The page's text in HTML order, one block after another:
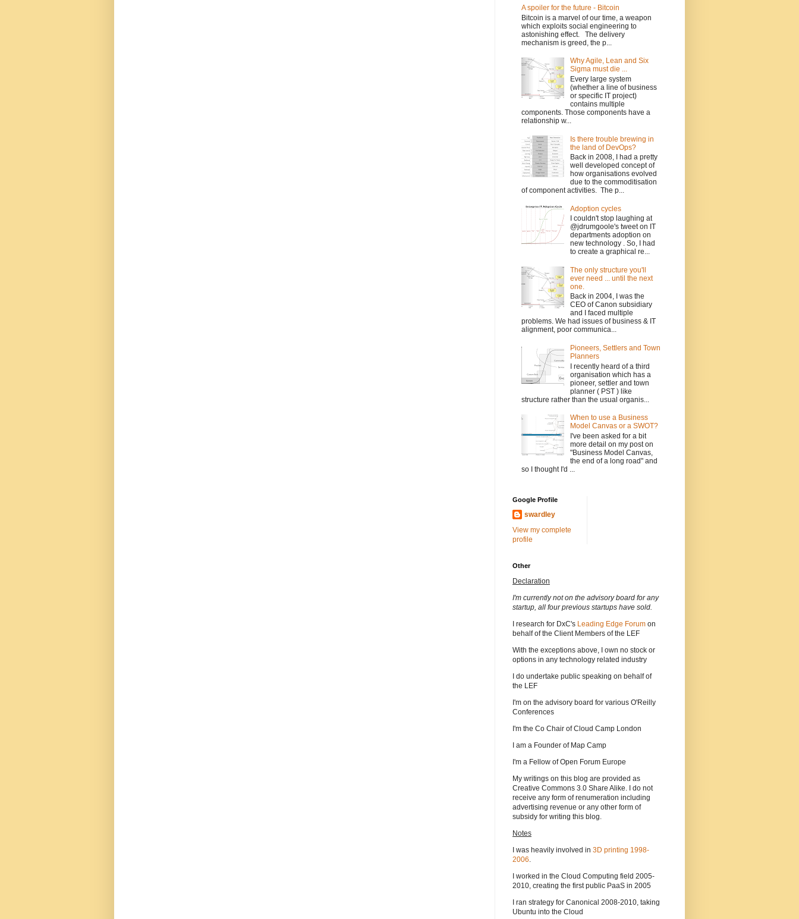
A spoiler for the future - Bitcoin
Bitcoin is a marvel of our time, a weapon
which exploits social engineering to
astonishing effect. The delivery
mechanism is greed, the p...
Why Agile, Lean and Six
Sigma must die ...
Every large system
(whether a line of business
or specific IT project)
contains multiple
components. Those components have a
relationship w...
Is there trouble brewing in
the land of DevOps?
Back in 2008, I had a pretty
well developed concept of
how organisations evolved
due to the commoditisation
of component activities. The p...
Adoption cycles
I couldn't stop laughing at
@jdrumgoole's tweet on IT
departments adoption on
new technology . So, I had
to create a graphical re...
The only structure you'll
ever need ... until the next
one.
Back in 2004, I was the
CEO of Canon subsidiary
and I faced multiple
problems. We had issues of business & IT
alignment, poor communica...
Pioneers, Settlers and Town
Planners
I recently heard of a third
organisation which has a
pioneer, settler and town
planner ( PST ) like
structure rather than the usual organis...
When to use a Business
Model Canvas or a SWOT?
I've been asked for a bit
more detail on my post on
"Business Model Canvas,
the end of a long road" and
so I thought I'd ...
Google Profile
swardley
View my complete
profile
Other
Declaration
I'm currently not on the advisory board for any
startup, all four previous startups have sold.
I research for DxC's Leading Edge Forum on
behalf of the Client Members of the LEF
With the exceptions above, I own no stock or
options in any technology related industry
I do undertake public speaking on behalf of
the LEF
I'm on the advisory board for various O'Reilly
Conferences
I'm the Co Chair of Cloud Camp London
I am a Founder of Map Camp
I'm a Fellow of Open Forum Europe
My writings on this blog are provided as
Creative Commons 3.0 Share Alike. I do not
receive any form of renumeration including
advertising revenue or any other form of
subsidy for writing this blog.
Notes
I was heavily involved in 3D printing 1998-
2006.
I worked in the Cloud Computing field 2005-
2010, creating the first public PaaS in 2005
I ran strategy for Canonical 2008-2010, taking
Ubuntu into the Cloud